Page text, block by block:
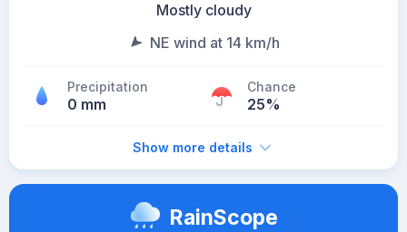
Mostly cloudy
NE wind at 14 km/h
Precipitation
0 mm
Chance
25%
Show more details
RainScope